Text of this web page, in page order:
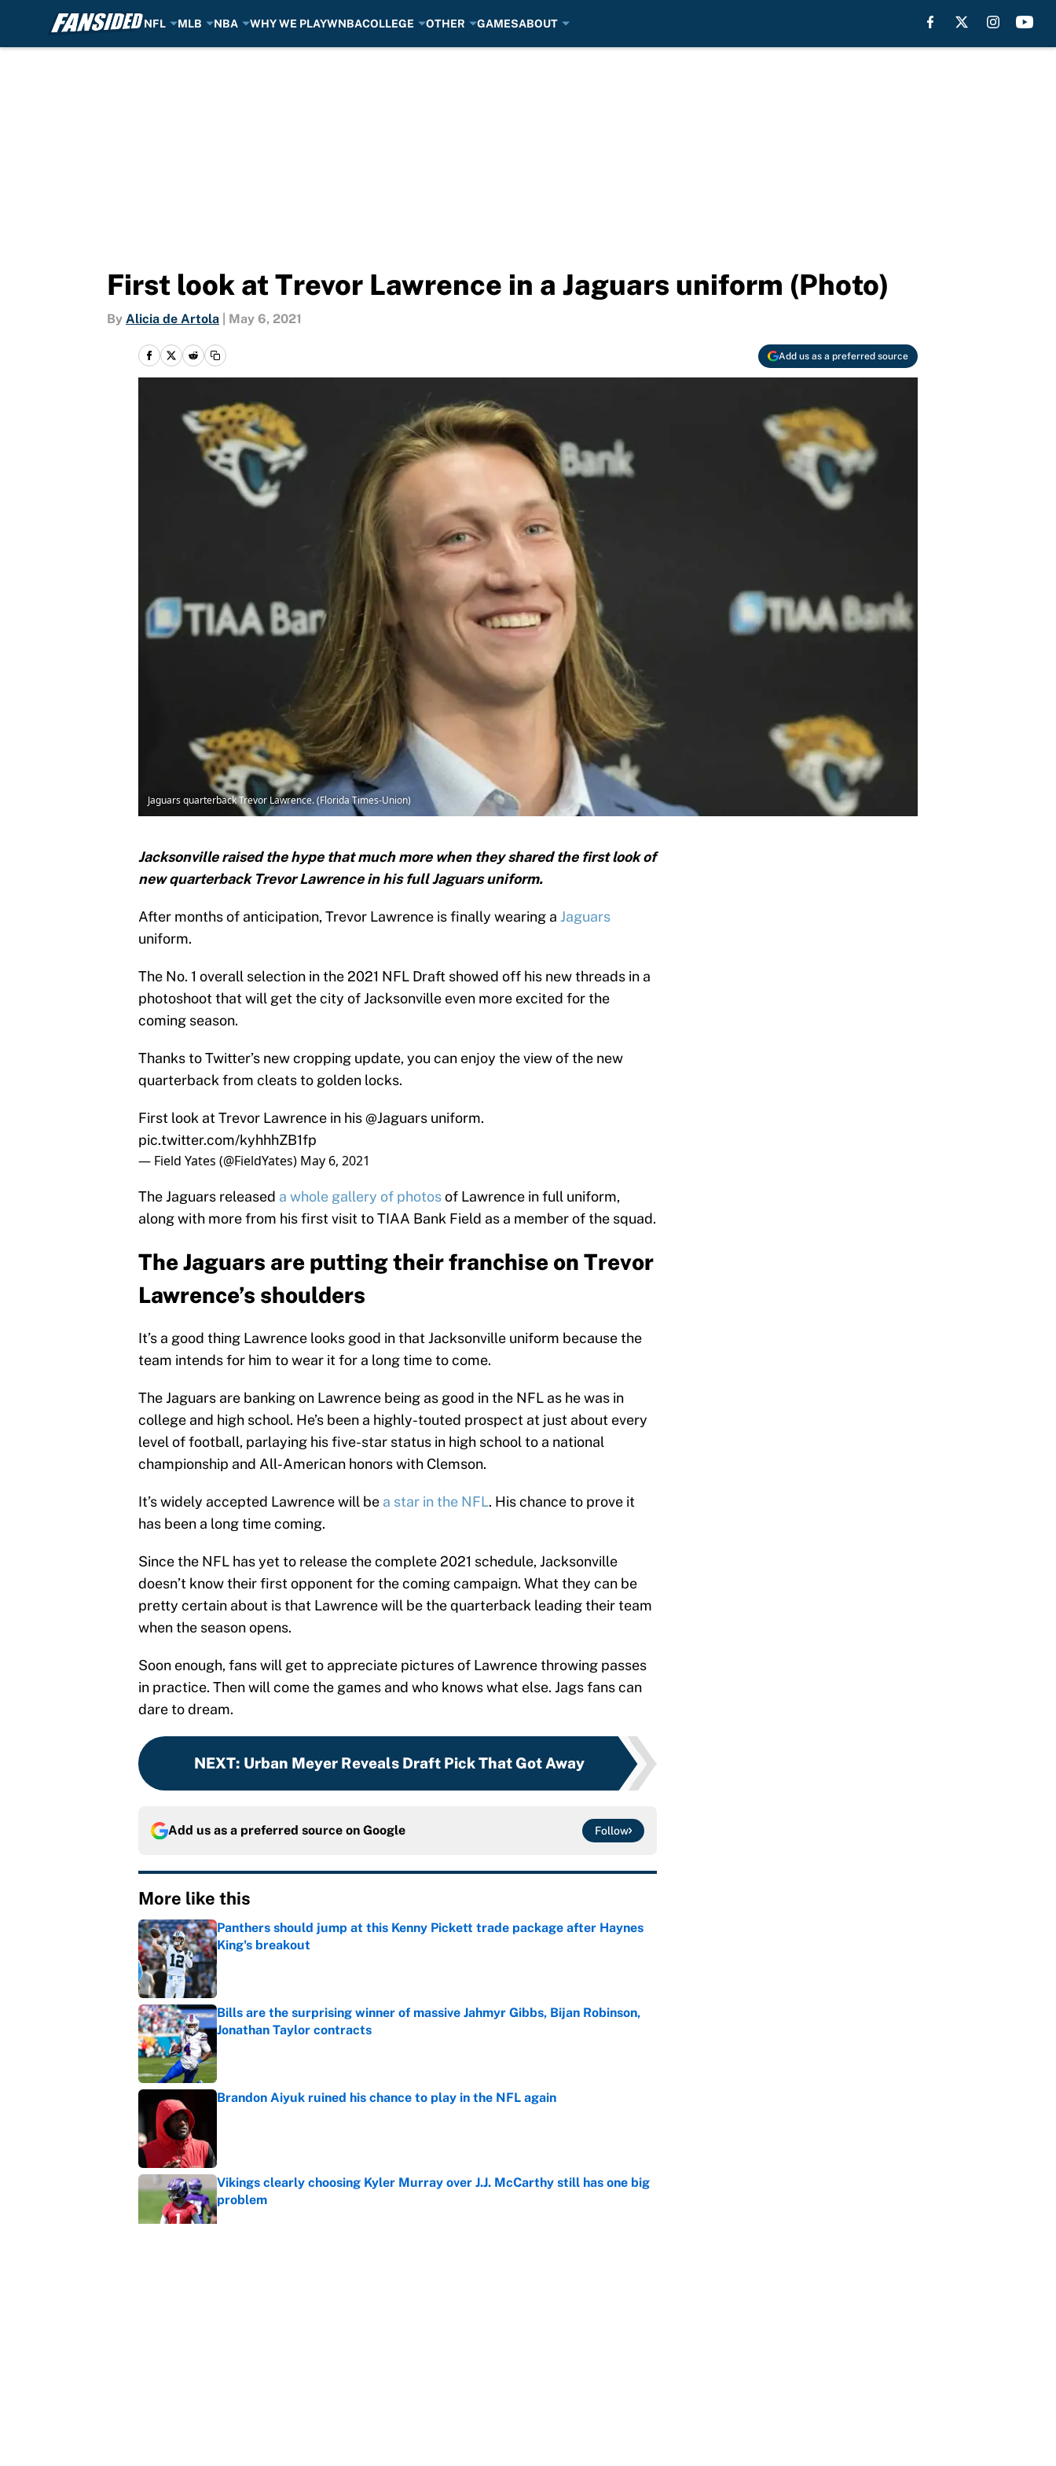
NFL MLB NBA WHY WE PLAYWNBACOLLEGE OTHER GAMESABOUT
First look at Trevor Lawrence in a Jaguars uniform (Photo)
By Alicia de Artola May 6, 2021
Add us as a preferred source
Jaguars quarterback Trevor Lawrence. (Florida Times-Union)
Jacksonville raised the hype that much more when they shared the first look of
new quarterback Trevor Lawrence in his full Jaguars uniform.
After months of anticipation, Trevor Lawrence is finally wearing a Jaguars
uniform.
The No. 1 overall selection in the 2021 NFL Draft showed off his new threads in a
photoshoot that will get the city of Jacksonville even more excited for the
coming season.
Thanks to Twitter’s new cropping update, you can enjoy the view of the new
quarterback from cleats to golden locks.
First look at Trevor Lawrence in his@Jaguars uniform.
pic.twitter.com/kyhhhZB1fp
— Field Yates (@FieldYates) May 6, 2021
The Jaguars released a whole gallery of photosof Lawrence in full uniform,
along with more from his first visit to TIAA Bank Field as a member of the squad.
The Jaguars are putting their franchise on Trevor
Lawrence’s shoulders
It’s a good thing Lawrence looks good in that Jacksonville uniform because the
team intends for him to wear it for a long time to come.
The Jaguars are banking on Lawrence being as good in the NFL as he was in
college and high school. He’s been a highly-touted prospect at just about every
level of football, parlaying his five-star status in high school to a national
championship and All-American honors with Clemson.
It’s widely accepted Lawrence will be a star in the NFL. His chance to prove it
has been a long time coming.
Since the NFL has yet to release the complete 2021 schedule, Jacksonville
doesn’t know their first opponent for the coming campaign. What they can be
pretty certain about is that Lawrence will be the quarterback leading their team
when the season opens.
Soon enough, fans will get to appreciate pictures of Lawrence throwing passes
in practice. Then will come the games and who knows what else. Jags fans can
dare to dream.
NEXT: Urban Meyer Reveals Draft Pick That Got Away
Add us as a preferred source on Google Follow
More like this
Panthers should jump at this Kenny Pickett trade package after Haynes
King's breakout
Published by on Invalid Date
Bills are the surprising winner of massive Jahmyr Gibbs, Bijan Robinson,
Jonathan Taylor contracts
Published by on Invalid Date
Brandon Aiyuk ruined his chance to play in the NFL again
Vikings clearly choosing Kyler Murray over J.J. McCarthy still has one big
problem
Published by on Invalid Date